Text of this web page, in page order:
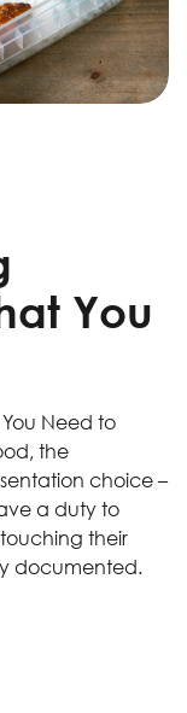
You
Need to
the
choice –
a duty to
their
documented.